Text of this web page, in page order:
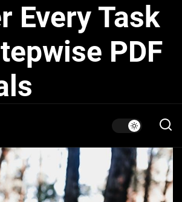
Every Task
PDF